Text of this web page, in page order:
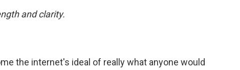
and clarity.
the internet's ideal of really what anyone would